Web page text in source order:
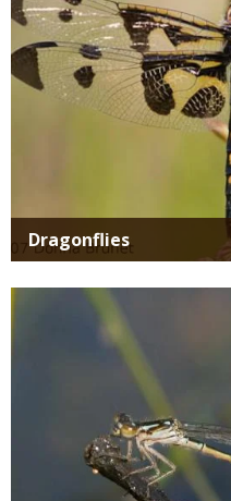
Dragonflies